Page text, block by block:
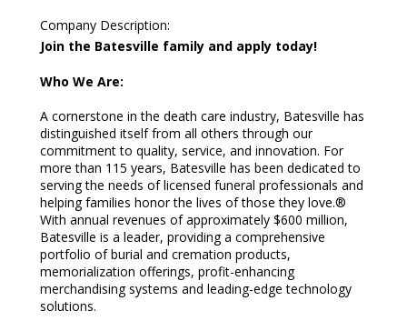
Company Description:
Join the Batesville family and apply today!
Who We Are:
A cornerstone in the death care industry, Batesville has
distinguished itself from all others through our
commitment to quality, service, and innovation. For
more than 115 years, Batesville has been dedicated to
serving the needs of licensed funeral professionals and
helping families honor the lives of those they love.®
With annual revenues of approximately $600 million,
Batesville is a leader, providing a comprehensive
portfolio of burial and cremation products,
memorialization offerings, profit-enhancing
merchandising systems and leading-edge technology
solutions.